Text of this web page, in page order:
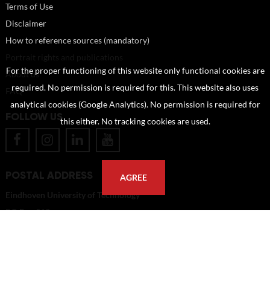
Terms of Use
Disclaimer
How to reference sources (mandatory)
About us
FAQ
FOLLOW US
POSTAL ADDRESS
Eindhoven University of Technology
PO Box 513
For the proper functioning of this website only functional cookies are
required. No permission is required for this. This website also uses
analytical cookies (Google Analytics). No permission is required for
this either. No tracking cookies are used.
AGREE